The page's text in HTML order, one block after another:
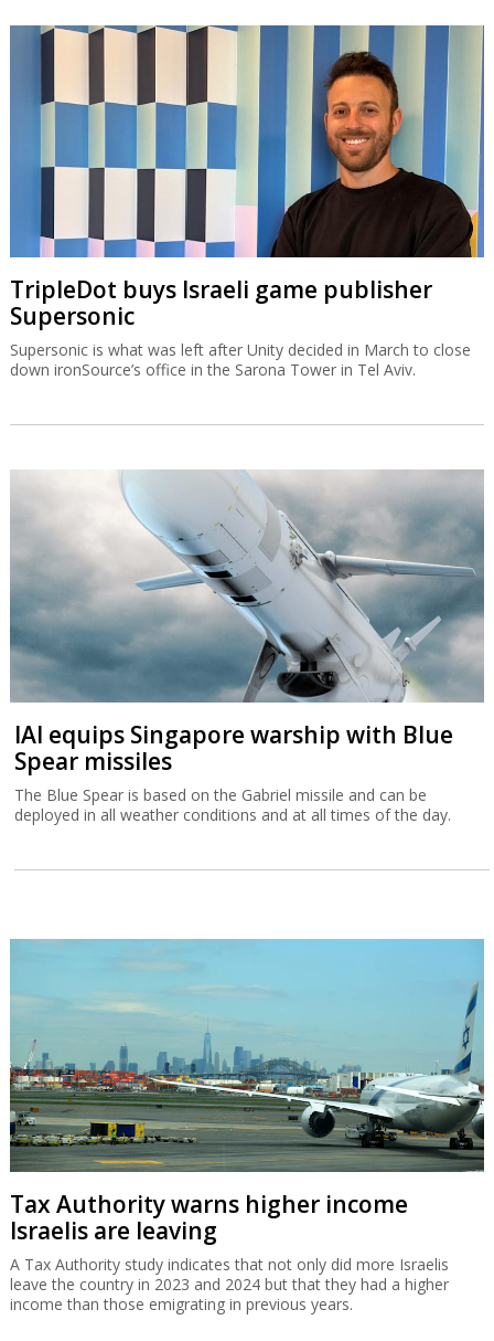
TripleDot buys Israeli game publisher
Supersonic
Supersonic is what was left after Unity decided in March to close
down ironSource’s office in the Sarona Tower in Tel Aviv.
IAI equips Singapore warship with Blue
Spear missiles
The Blue Spear is based on the Gabriel missile and can be
deployed in all weather conditions and at all times of the day.
Tax Authority warns higher income
Israelis are leaving
A Tax Authority study indicates that not only did more Israelis
leave the country in 2023 and 2024 but that they had a higher
income than those emigrating in previous years.